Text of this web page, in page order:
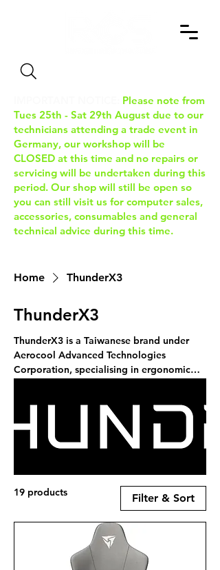
Please note from
Tues 25th - Sat 29th August due to our
technicians attending a trade event in
Germany, our workshop will be
CLOSED at this time and no repairs or
servicing will be undertaken during this
period. Our shop will still be open so
you can still visit us for computer sales,
accessories, consumables and general
technical advice during this time.
Home ThunderX3
ThunderX3
ThunderX3 is a Taiwanese brand under
Aerocool Advanced Technologies
Corporation, specialising in ergonomic
technological excellence, ThunderX3 aims
to deliver innovative products that
complement the eSports scene and meet
products.
19 products Filter & Sort